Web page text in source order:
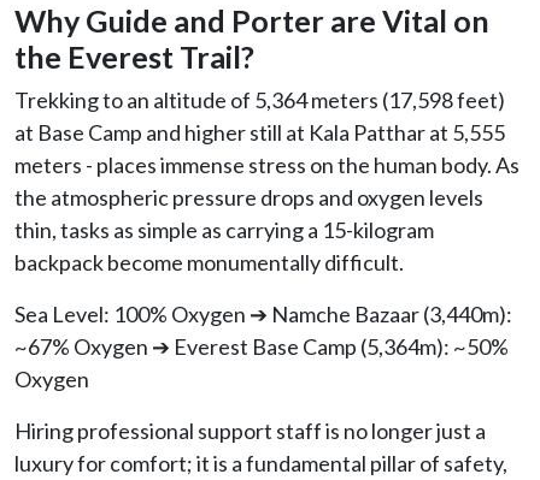
Why Guide and Porter are Vital on
the Everest Trail?
Trekking to an altitude of 5,364 meters (17,598 feet)
at Base Camp and higher still at Kala Patthar at 5,555
meters - places immense stress on the human body. As
the atmospheric pressure drops and oxygen levels
thin, tasks as simple as carrying a 15-kilogram
backpack become monumentally difficult.
Sea Level: 100% Oxygen ➔ Namche Bazaar (3,440m):
~67% Oxygen ➔ Everest Base Camp (5,364m): ~50%
Oxygen
Hiring professional support staff is no longer just a
luxury for comfort; it is a fundamental pillar of safety,